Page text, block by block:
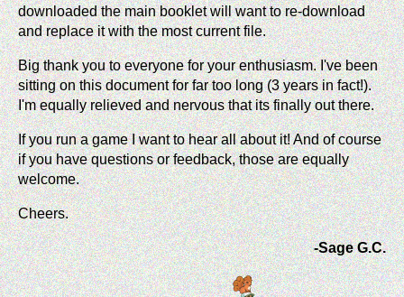
downloaded the main booklet will want to re-download
and replace it with the most current file.
Big thank you to everyone for your enthusiasm. I've been
sitting on this document for far too long (3 years in fact!).
I'm equally relieved and nervous that its finally out there.
If you run a game I want to hear all about it! And of course
if you have questions or feedback, those are equally
welcome.
Cheers.
-Sage G.C.